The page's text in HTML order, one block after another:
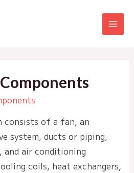
consists of a fan, an
system, ducts or piping,
and air conditioning
coils, heat exchangers,